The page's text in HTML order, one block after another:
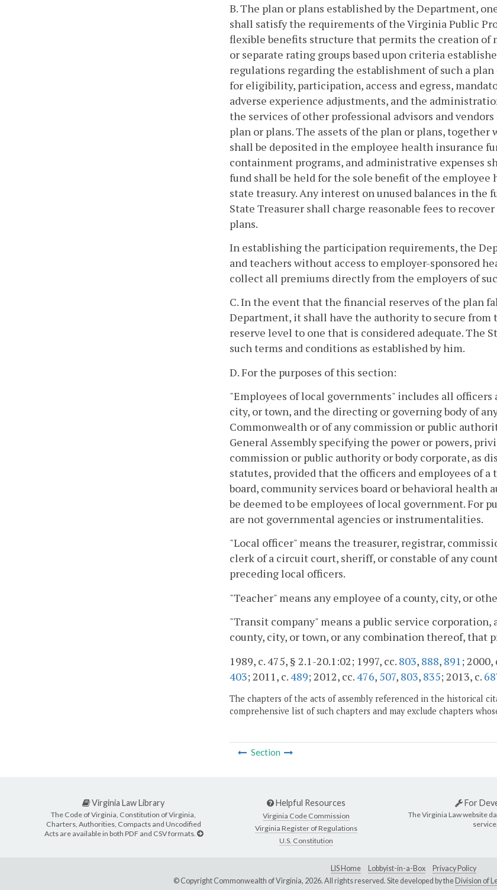
B. The plan or plans established by the Department,
shall satisfy the requirements of the Virginia Public
flexible benefits structure that permits the creation of
or separate rating groups based upon criteria
regulations regarding the establishment of such a
for eligibility, participation, access and egress,
adverse experience adjustments, and the
the services of other professional advisors and
plan or plans. The assets of the plan or plans,
shall be deposited in the employee health insurance
containment programs, and administrative expenses
fund shall be held for the sole benefit of the
state treasury. Any interest on unused balances in
State Treasurer shall charge reasonable fees to
plans.
In establishing the participation requirements, the
and teachers without access to employer-sponsored
collect all premiums directly from the employers of
C. In the event that the financial reserves of the plan
Department, it shall have the authority to secure from
reserve level to one that is considered adequate. The
such terms and conditions as established by him.
D. For the purposes of this section:
"Employees of local governments" includes all
city, or town, and the directing or governing body of
Commonwealth or of any commission or public
General Assembly specifying the power or powers,
commission or public authority or body corporate, as
statutes, provided that the officers and employees of
board, community services board or behavioral health
be deemed to be employees of local government. For
are not governmental agencies or instrumentalities.
"Local officer" means the treasurer, registrar,
clerk of a circuit court, sheriff, or constable of any
preceding local officers.
"Teacher" means any employee of a county, city, or
"Transit company" means a public service corporation,
county, city, or town, or any combination thereof, that
1989, c. 475, § 2.1-20.1:02; 1997, cc. 803, 888, 891 ; 2000,
403; 2011, c.489; 2012, cc.476, 507, 803, 835; 2013, c.
The chapters of the acts of assembly referenced in the historical
comprehensive list of such chapters and may exclude chapters
Section
Virginia Law Library
The Code of Virginia, Constitution of Virginia,
Charters, Authorities, Compacts and Uncodified
Acts are available in both PDF and CSV formats.
Helpful Resources
Virginia Code Commission
Virginia Register of Regulations
U.S. Constitution
For
The Virginia Law website
service.
LIS Home Lobbyist-in-a-Box
Privacy Policy
© Copyright Commonwealth of Virginia, 2026. All rights reserved. Site developed by theDivision of